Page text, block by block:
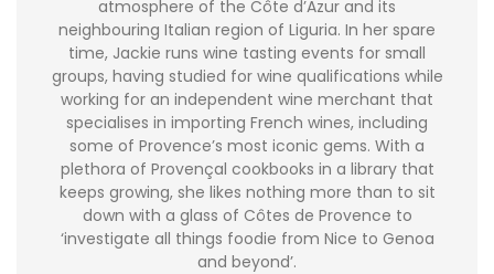
atmosphere of the Côte d’Azur and its
neighbouring Italian region of Liguria. In her spare
time, Jackie runs wine tasting events for small
groups, having studied for wine qualifications while
working for an independent wine merchant that
specialises in importing French wines, including
some of Provence’s most iconic gems. With a
plethora of Provençal cookbooks in a library that
keeps growing, she likes nothing more than to sit
down with a glass of Côtes de Provence to
‘investigate all things foodie from Nice to Genoa
and beyond’.